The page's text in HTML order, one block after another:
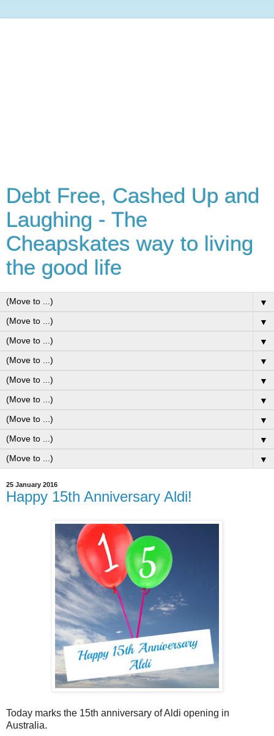
Debt Free, Cashed Up and
Laughing - The
Cheapskates way to living
the good life
▼
▼
▼
▼
▼
▼
▼
▼
▼
25 January 2016
Happy 15th Anniversary Aldi!
Today marks the 15th anniversary of Aldi opening in
Australia.